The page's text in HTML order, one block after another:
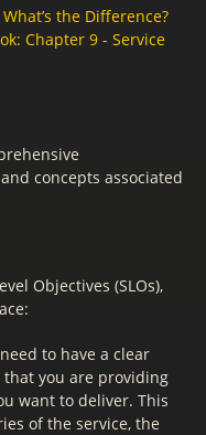
the Difference?
Chapter 9 - Service
concepts associated
Objectives (SLOs),
to have a clear
you are providing
want to deliver. This
of the service, the